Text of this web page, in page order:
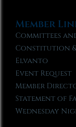
Member
Committees
Constitution &
Elvanto
Event Request
Member
Statement of
Wednesday